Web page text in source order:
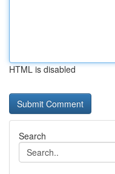
HTML is disabled
Search